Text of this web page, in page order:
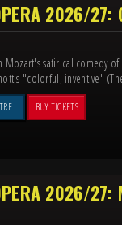
2026/27:
Mozart's satirical comedy
"colorful, inventive"
BUY TICKETS
2026/27: